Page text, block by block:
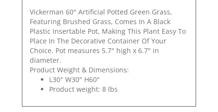
Vickerman 60" Artificial Potted Green Grass,
Featuring Brushed Grass, Comes In A Black
Plastic Insertable Pot, Making This Plant Easy To
Place In The Decorative Container Of Your
Choice. Pot measures 5.7" high x 6.7" in
diameter.
Product Weight & Dimensions:
L30" W30" H60"
Product weight: 8 lbs